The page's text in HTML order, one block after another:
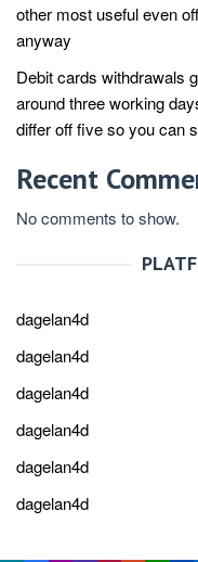
other most useful even
anyway
Debit cards withdrawals
around three working
differ off five so you can
Recent
No comments to show.
dagelan4d
dagelan4d
dagelan4d
dagelan4d
dagelan4d
dagelan4d